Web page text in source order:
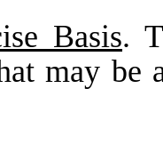
Basis.
may be